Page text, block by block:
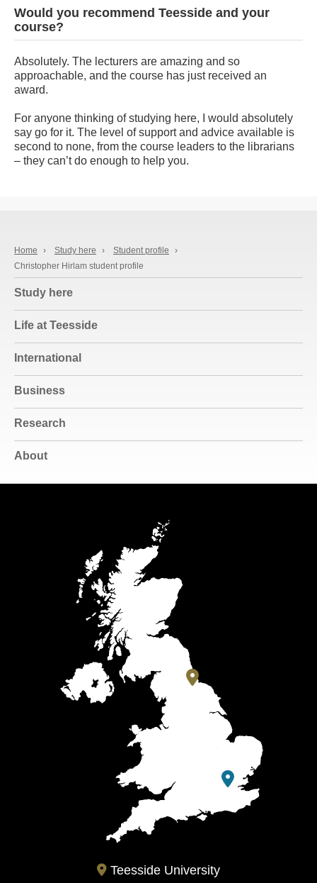
Would you recommend Teesside and your
course?
Absolutely. The lecturers are amazing and so
approachable, and the course has just received an
award.
For anyone thinking of studying here, I would absolutely
say go for it. The level of support and advice available is
second to none, from the course leaders to the librarians
– they can’t do enough to help you.
Home › Study here › Student profile
›
Christopher Hirlam student profile
Study here
Life at Teesside
International
Business
Research
About
Teesside University